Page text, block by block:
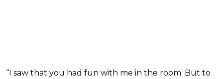
“I saw that you had fun with me in the room. But to